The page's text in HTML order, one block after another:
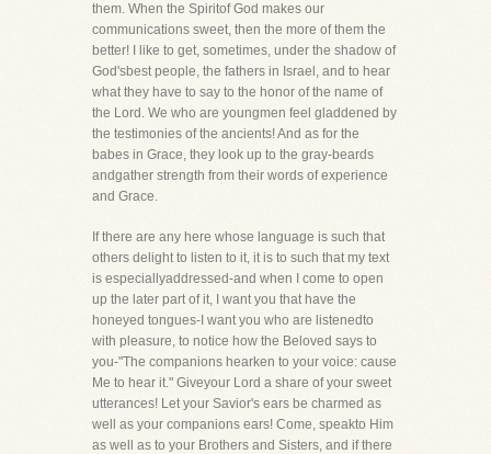
them. When the Spiritof God makes our
communications sweet, then the more of them the
better! I like to get, sometimes, under the shadow of
God'sbest people, the fathers in Israel, and to hear
what they have to say to the honor of the name of
the Lord. We who are youngmen feel gladdened by
the testimonies of the ancients! And as for the
babes in Grace, they look up to the gray-beards
andgather strength from their words of experience
and Grace.
If there are any here whose language is such that
others delight to listen to it, it is to such that my text
is especiallyaddressed-and when I come to open
up the later part of it, I want you that have the
honeyed tongues-I want you who are listenedto
with pleasure, to notice how the Beloved says to
you-"The companions hearken to your voice: cause
Me to hear it." Giveyour Lord a share of your sweet
utterances! Let your Savior's ears be charmed as
well as your companions ears! Come, speakto Him
as well as to your Brothers and Sisters, and if there